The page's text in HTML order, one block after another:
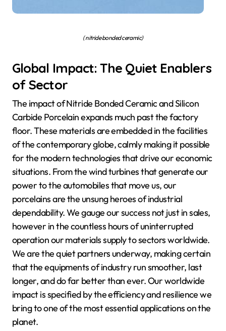
( nitride bonded ceramic)
Global Impact: The Quiet Enablers
of Sector
The impact of Nitride Bonded Ceramic and Silicon
Carbide Porcelain expands much past the factory
floor. These materials are embedded in the facilities
of the contemporary globe, calmly making it possible
for the modern technologies that drive our economic
situations. From the wind turbines that generate our
power to the automobiles that move us, our
porcelains are the unsung heroes of industrial
dependability. We gauge our success not just in sales,
however in the countless hours of uninterrupted
operation our materials supply to sectors worldwide.
We are the quiet partners underway, making certain
that the equipments of industry run smoother, last
longer, and do far better than ever. Our worldwide
impact is specified by the efficiency and resilience we
bring to one of the most essential applications on the
planet.